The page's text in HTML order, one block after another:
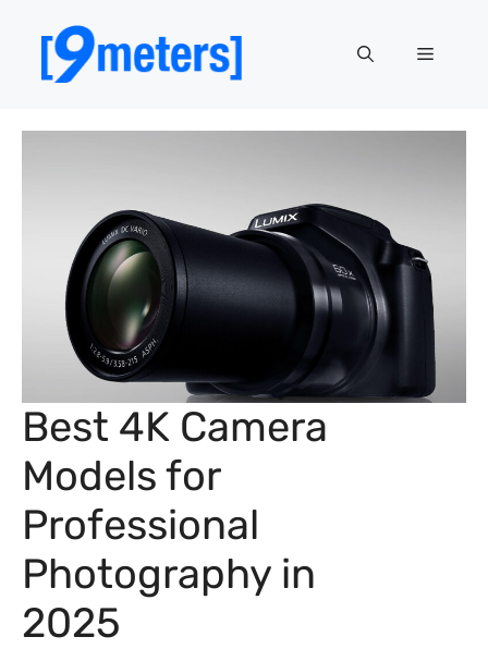
content
Menu
Best 4K Camera
Models for
Professional
Photography in
2025